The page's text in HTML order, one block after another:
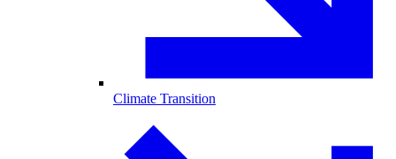
Climate Transition